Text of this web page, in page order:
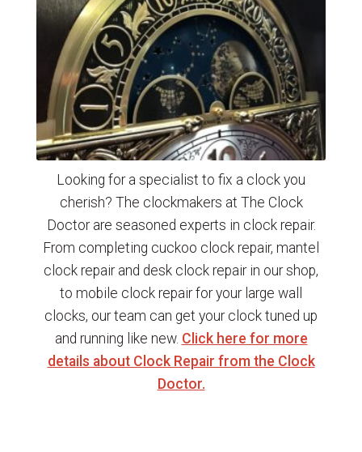
Looking for a specialist to fix a clock you
cherish? The clockmakers at The Clock
Doctor are seasoned experts in clock repair.
From completing cuckoo clock repair, mantel
clock repair and desk clock repair in our shop,
to mobile clock repair for your large wall
clocks, our team can get your clock tuned up
and running like new. Click here for more
details about Clock Repair from the Clock
Doctor.